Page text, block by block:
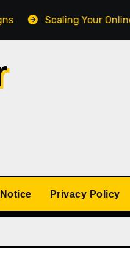
Scaling Your Online Shop
Privacy Policy